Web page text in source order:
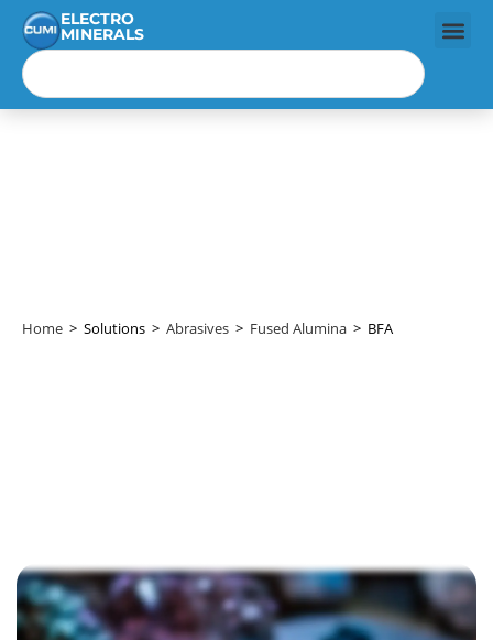
ELECTRO
MINERALS
Home > Solutions > Abrasives > Fused Alumina > BFA